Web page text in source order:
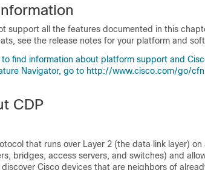
support all the features documented in this
see the release notes for your platform and
to find information about platform support and
Navigator, go to http://www.cisco.com/go/
CDP
that runs over Layer 2 (the data link layer) on
bridges, access servers, and switches) and
Cisco devices that are neighbors of